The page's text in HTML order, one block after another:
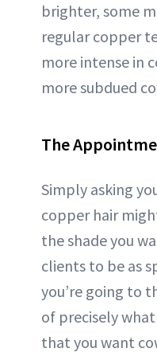
brighter, some
regular copper
more intense in
more subdued
The
Simply asking
copper hair
the shade you
clients to be as
you’re going to
of precisely
that you want